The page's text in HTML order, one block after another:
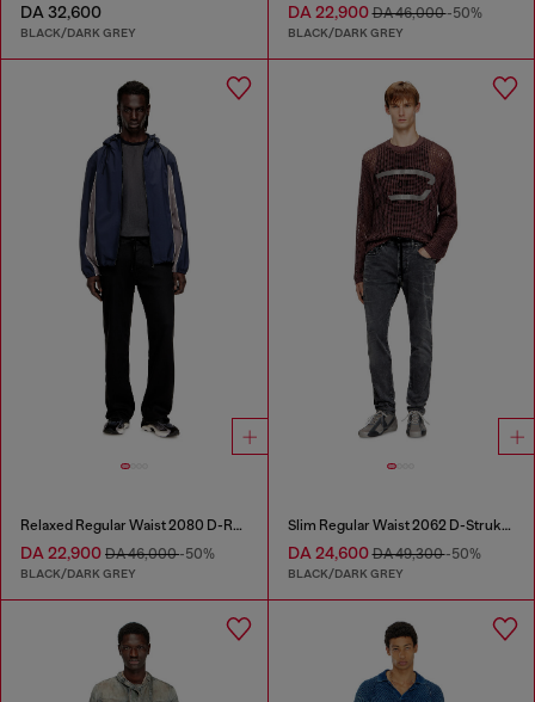
DA 32,600
BLACK/DARK GREY
DA 22,900DA 46,000-50%
BLACK/DARK GREY
Relaxed Regular Waist 2080 D-Reel Joggjeans®
DA 22,900 DA 46,000-50%
BLACK/DARK GREY
Slim Regular Waist 2062 D-Strukt Joggjeans®
DA 24,600DA 49,300-50%
BLACK/DARK GREY